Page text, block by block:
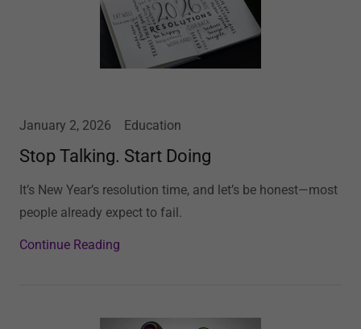
January 2, 2026 Education
Stop Talking. Start Doing
It’s New Year’s resolution time, and let’s be honest—most
people already expect to fail.
Continue Reading